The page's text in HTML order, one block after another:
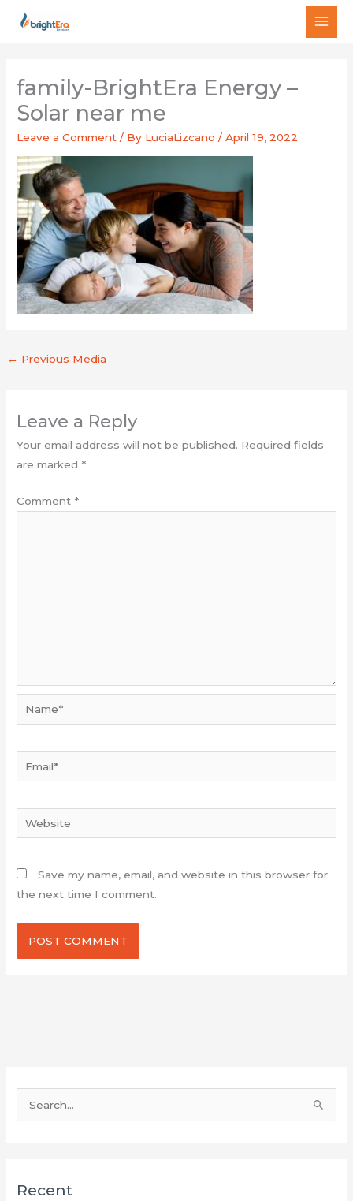
family-BrightEra Energy –
Solar near me
Leave a Comment / By LuciaLizcano/April 19, 2022
← Previous Media
Leave a Reply
Your email address will not be published. Required fields
are marked *
Comment *
Website
Save my name, email, and website in this browser for
the next time I comment.
c
Recent